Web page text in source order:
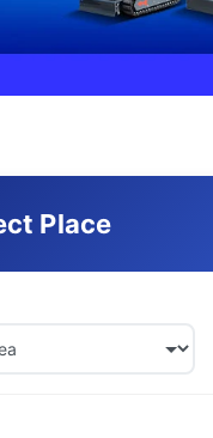
Place